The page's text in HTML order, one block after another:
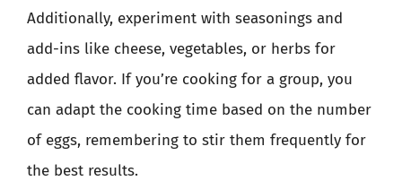
Additionally, experiment with seasonings and
add-ins like cheese, vegetables, or herbs for
added flavor. If you’re cooking for a group, you
can adapt the cooking time based on the number
of eggs, remembering to stir them frequently for
the best results.